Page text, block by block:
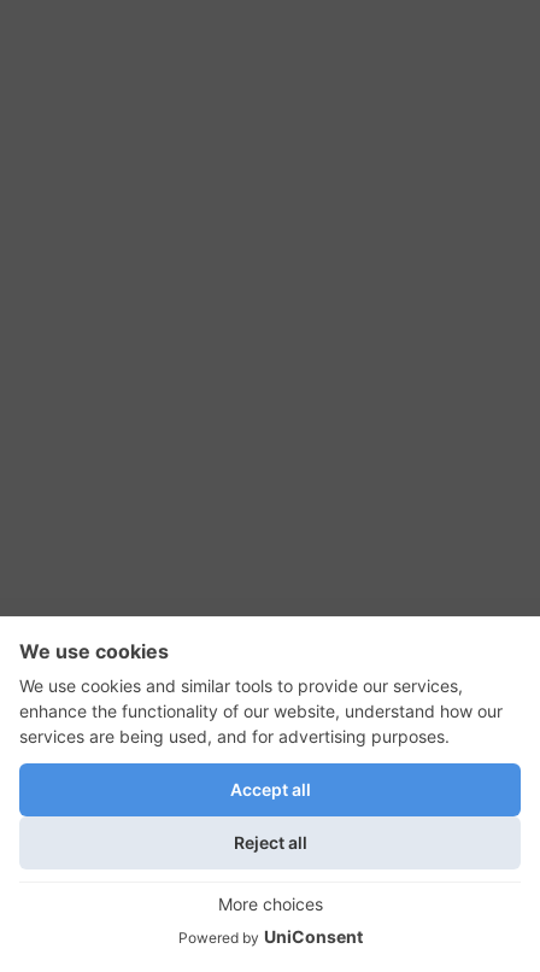
RSS Feed
GadgetNutz, Two-Minute Reviews, their logos,
and the plug icon are all trademarks of Kermit